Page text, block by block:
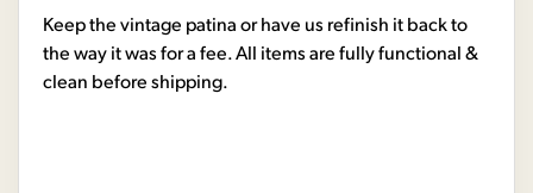
Keep the vintage patina or have us refinish it back to
the way it was for a fee. All items are fully functional &
clean before shipping.